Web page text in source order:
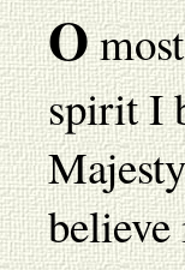
O
spirit I